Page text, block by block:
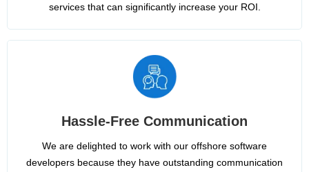
services that can significantly increase your ROI.
Hassle-Free Communication
We are delighted to work with our offshore software
developers because they have outstanding communication